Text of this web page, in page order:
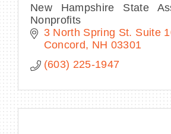
New Hampshire State
Nonprofits
3 North Spring St. Suite
Concord
NH 03301
(603) 225-1947